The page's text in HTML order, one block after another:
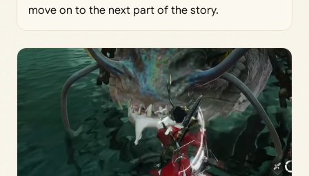
move on to the next part of the story.